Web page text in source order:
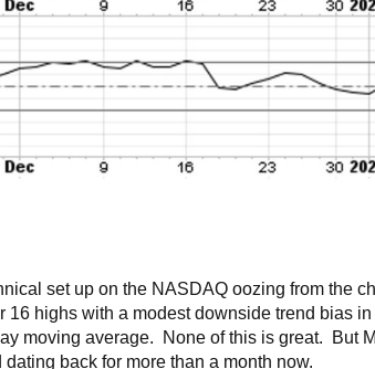
set up on the NASDAQ oozing from the
highs with a modest downside trend bias
moving average. None of this is great. But
back for more than a month now.